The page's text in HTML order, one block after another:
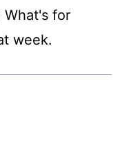
What's for
week.